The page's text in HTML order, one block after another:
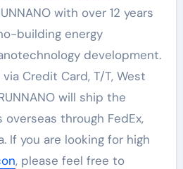
with over 12 years
building energy
development.
Credit Card, T/T, West
will ship the
through FedEx,
If you are looking for high
, please feel free to